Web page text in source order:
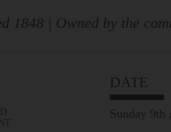
1848 | Owned by the
DATE
Sunday 9th